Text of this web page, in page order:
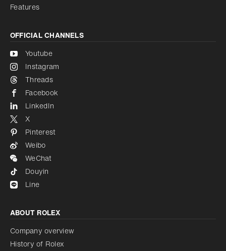
Features
OFFICIAL CHANNELS
Youtube
Instagram
Threads
Facebook
LinkedIn
X
Pinterest
Weibo
WeChat
Douyin
Line
ABOUT ROLEX
Company overview
History of Rolex